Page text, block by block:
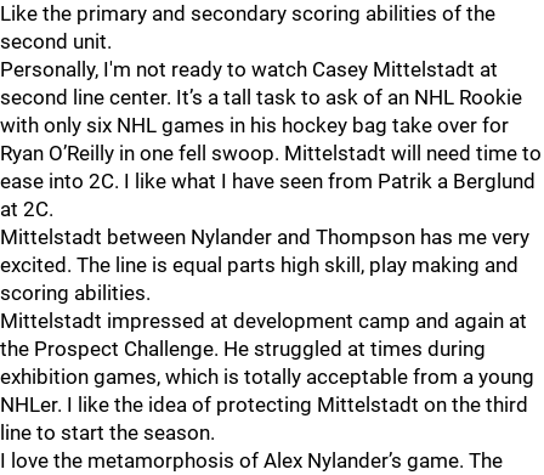
Like the primary and secondary scoring abilities of the
second unit.
Personally, I'm not ready to watch Casey Mittelstadt at
second line center. It’s a tall task to ask of an NHL Rookie
with only six NHL games in his hockey bag take over for
Ryan O’Reilly in one fell swoop. Mittelstadt will need time to
ease into 2C. I like what I have seen from Patrik a Berglund
at 2C.
Mittelstadt between Nylander and Thompson has me very
excited. The line is equal parts high skill, play making and
scoring abilities.
Mittelstadt impressed at development camp and again at
the Prospect Challenge. He struggled at times during
exhibition games, which is totally acceptable from a young
NHLer. I like the idea of protecting Mittelstadt on the third
line to start the season.
I love the metamorphosis of Alex Nylander’s game. The